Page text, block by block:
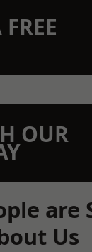
OUR
are
Us